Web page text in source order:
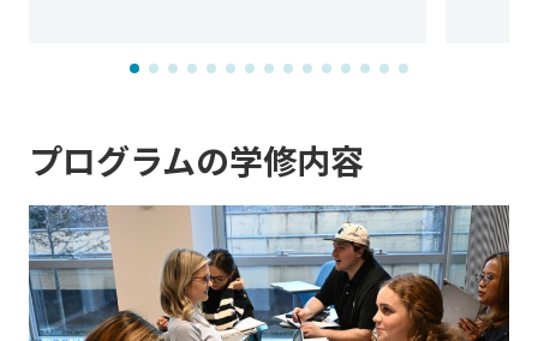
プログラムの学修内容